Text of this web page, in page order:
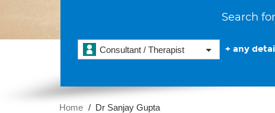
Search
Consultant / Therapist + any
Home Dr Sanjay Gupta